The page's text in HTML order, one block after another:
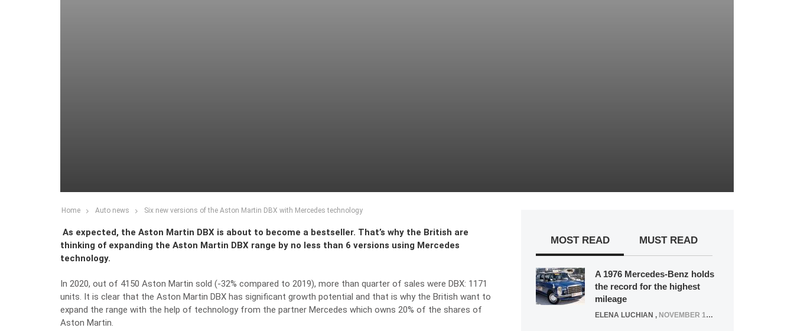
Home Auto news Six new versions of the Aston Martin DBX with Mercedes technology
As expected, the Aston Martin DBX is about to become a bestseller. That’s why the British are
thinking of expanding the Aston Martin DBX range by no less than 6 versions using Mercedes
technology.
In 2020, out of 4150 Aston Martin sold (-32% compared to 2019), more than quarter of sales were DBX: 1171
units. It is clear that the Aston Martin DBX has significant growth potential and that is why the British want to
expand the range with the help of technology from the partner Mercedes which owns 20% of the shares of
Aston Martin.
MOST READ MUST READ
A 1976 Mercedes-Benz holds
the record for the highest
mileage
ELENA LUCHIAN , NOVEMBER 12, 2021